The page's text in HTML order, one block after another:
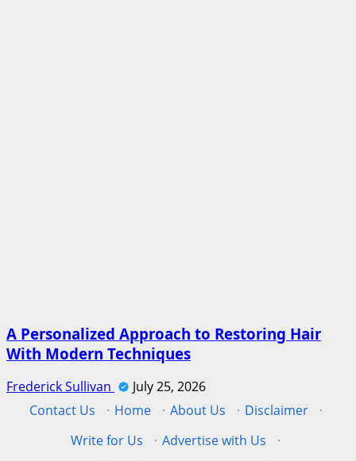
A Personalized Approach to Restoring Hair
With Modern Techniques
Frederick Sullivan
July 25, 2026
Contact Us
· Home · About Us · Disclaimer
·
Write for Us
· Advertise with Us
·